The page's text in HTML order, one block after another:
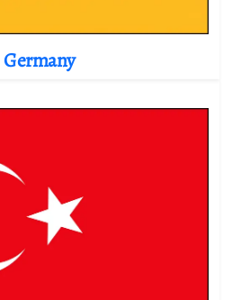
Germany